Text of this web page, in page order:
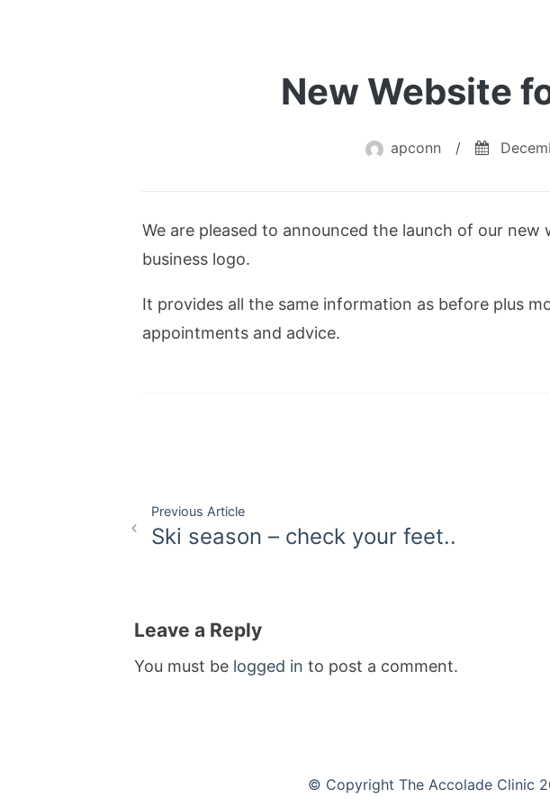
New Website
apconn /
We are pleased to announced the launch of our
business logo.
It provides all the same information as before plus
appointments and advice.
Post
navigation
Previous Article
Ski season – check your feet..
Leave a Reply
You must be logged in to post a comment.
© Copyright The Accolade Clinic